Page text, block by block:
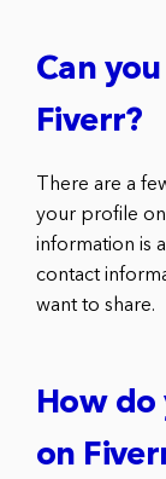
Can
Fiverr?
There are a
your profile on
information is
contact
want to share.
How do
on